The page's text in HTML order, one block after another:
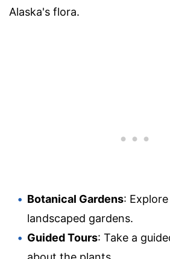
Alaska's flora.
Botanical Gardens:
landscaped gardens.
Guided Tours: Take a